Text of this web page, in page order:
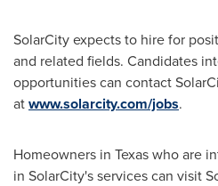
SolarCity expects to hire for
and related fields. Candidates
opportunities can contact
atwww.solarcity.com/jobs.
Homeowners in Texas who are
in SolarCity's services can visit